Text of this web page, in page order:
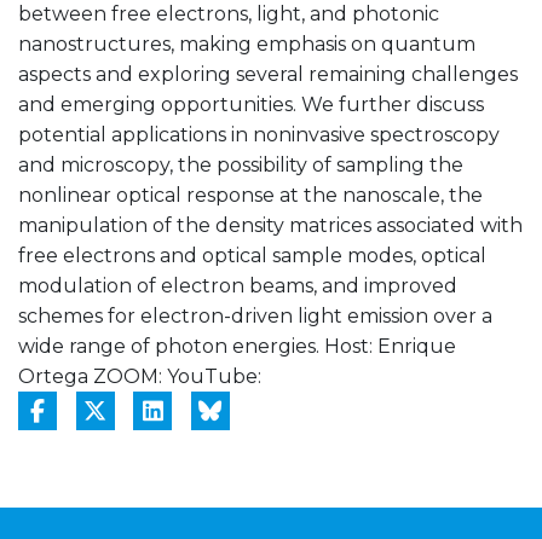
between free electrons, light, and photonic
nanostructures, making emphasis on quantum
aspects and exploring several remaining challenges
and emerging opportunities. We further discuss
potential applications in noninvasive spectroscopy
and microscopy, the possibility of sampling the
nonlinear optical response at the nanoscale, the
manipulation of the density matrices associated with
free electrons and optical sample modes, optical
modulation of electron beams, and improved
schemes for electron-driven light emission over a
wide range of photon energies. Host: Enrique
Ortega ZOOM: YouTube: